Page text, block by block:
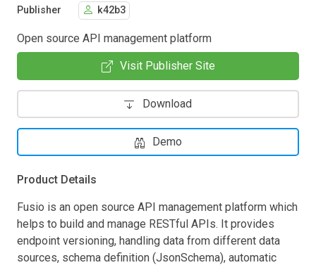
Publisher k42b3
Open source API management platform
Visit Publisher Site
Download
Demo
Product Details
Fusio is an open source API management platform which
helps to build and manage RESTful APIs. It provides
endpoint versioning, handling data from different data
sources, schema definition (JsonSchema), automatic